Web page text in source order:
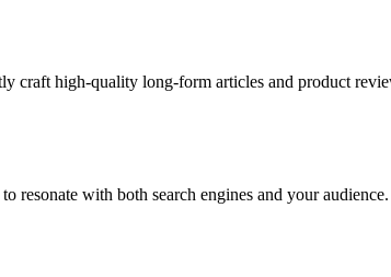
craft high-quality long-form articles and product
resonate with both search engines and your